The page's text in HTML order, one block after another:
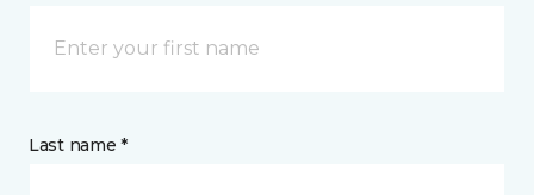
Last name *